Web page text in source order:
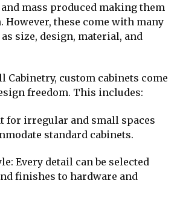
mass produced making them
However, these come with many
size, design, material, and
Cabinetry, custom cabinets come
freedom. This includes:
for irregular and small spaces
standard cabinets.
Every detail can be selected
finishes to hardware and